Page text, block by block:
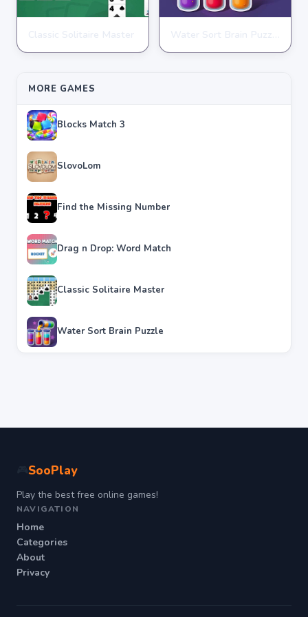
★★★★★ 4.2
★★★★★ 4.3
MORE GAMES
Blocks Match 3
SlovoLom
Find the Missing Number
Drag n Drop: Word Match
Classic Solitaire Master
Water Sort Brain Puzzle
SooPlay
Play the best free online games!
NAVIGATION
Home
Categories
About
Privacy